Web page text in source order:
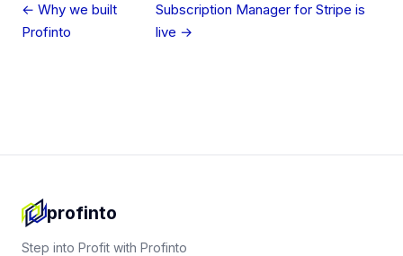
← Why we built
Profinto
Subscription Manager for Stripe is
live →
profinto
Step into Profit with Profinto